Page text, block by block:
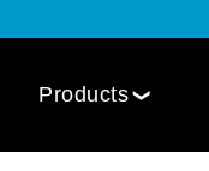
Products